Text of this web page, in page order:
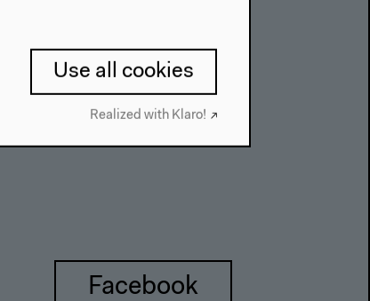
Facebook
Use all cookies
Realized with Klaro!